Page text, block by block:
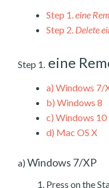
Step 1.eine
Step 2. Delete
Step 1. eine
a) Windows 7/
b) Windows 8
c) Windows 10
d) Mac OS X
a) Windows 7/XP
Press on the